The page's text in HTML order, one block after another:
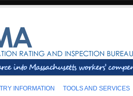
INFORMATION TOOLS AND SERVICES